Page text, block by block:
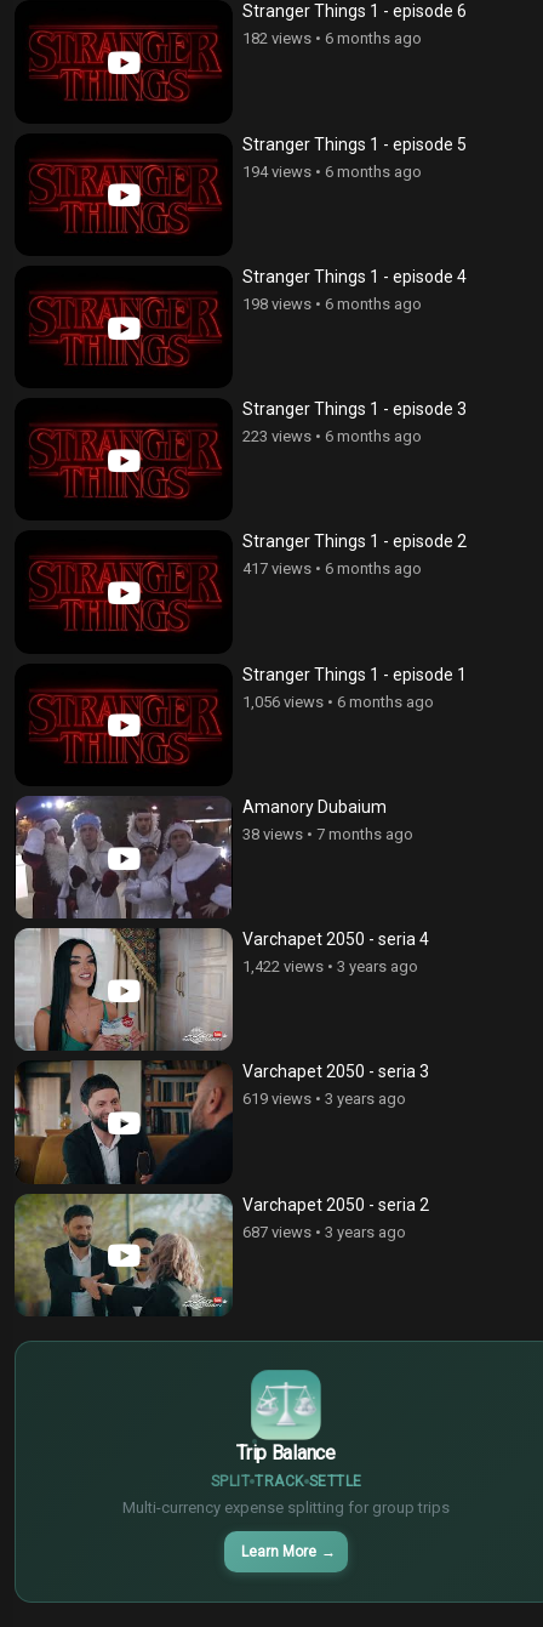
Stranger Things 1 - episode 6
182 views • 6 months ago
Stranger Things 1 - episode 5
194 views • 6 months ago
Stranger Things 1 - episode 4
198 views • 6 months ago
Stranger Things 1 - episode 3
223 views • 6 months ago
Stranger Things 1 - episode 2
417 views • 6 months ago
Stranger Things 1 - episode 1
1,056 views • 6 months ago
Amanory Dubaium
38 views • 7 months ago
Varchapet 2050 - seria 4
1,422 views • 3 years ago
Varchapet 2050 - seria 3
619 views • 3 years ago
Varchapet 2050 - seria 2
687 views • 3 years ago
Trip Balance
SPLIT TRACK SETTLE
Multi-currency expense splitting for group trips
Learn More →
€
¥